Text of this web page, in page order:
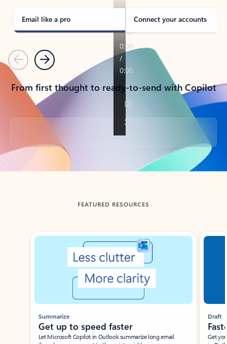
Email like a pro Connect your accounts
PreviousNext
From first thought to ready-to-send with Copilot
Back to tabs
FEATURED RESOURCES
Showing slide 1 of 3
Summarize
Get up to speed faster ​
Let Microsoft Copilot in Outlook summarize long email
Draft
Get